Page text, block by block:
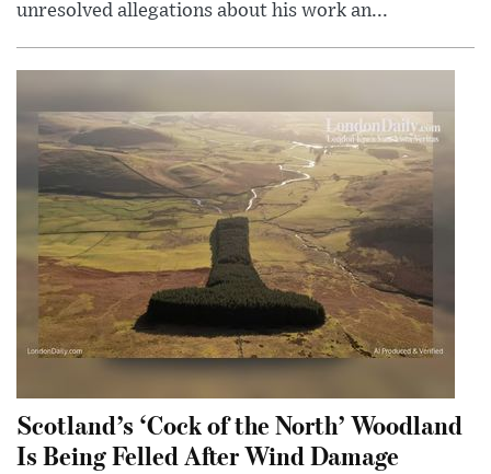
unresolved allegations about his work an...
Scotland’s ‘Cock of the North’ Woodland
Is Being Felled After Wind Damage